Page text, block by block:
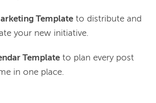
Template to distribute and
your new initiative.
Template to plan every post
in one place.